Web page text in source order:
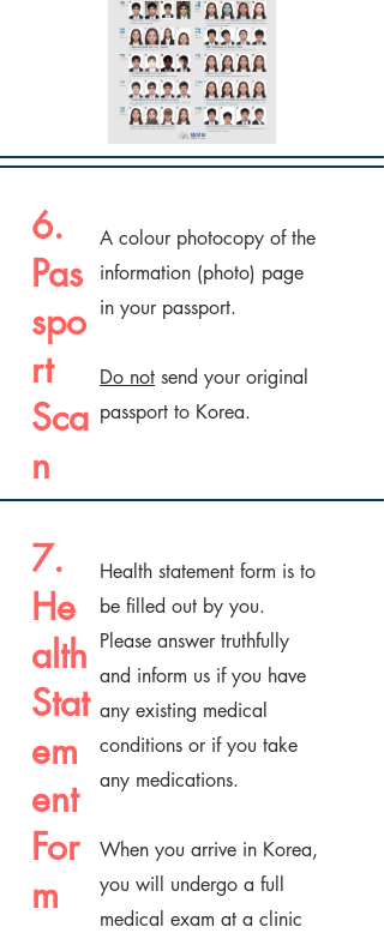
6.
Pas
spo
rt
Sca
n
A colour photocopy of the
information (photo) page
in your passport.
Do not send your original
passport to Korea.
7.
He
alth
Stat
em
ent
For
m
Health statement form is to
be filled out by you.
Please answer truthfully
and inform us if you have
any existing medical
conditions or if you take
any medications.
When you arrive in Korea,
you will undergo a full
medical exam at a clinic